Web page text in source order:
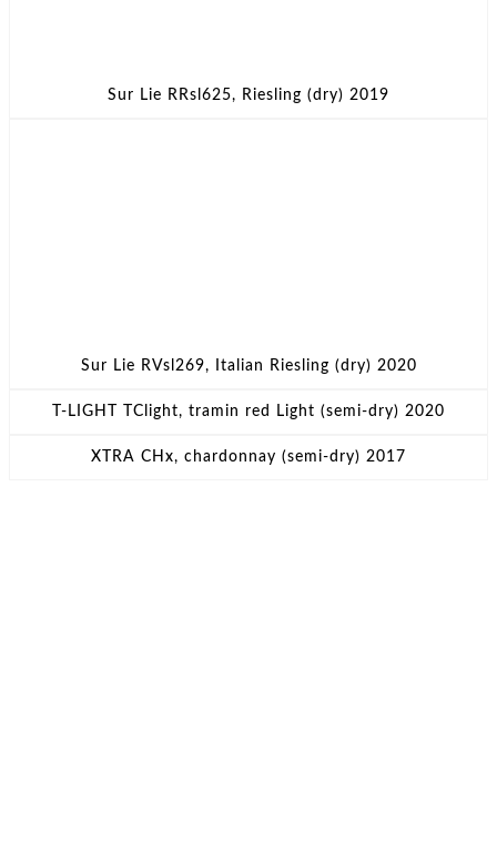
Sur Lie RRsl625, Riesling (dry) 2019
Sur Lie RVsl269, Italian Riesling (dry) 2020
T-LIGHT TClight, tramin red Light (semi-dry) 2020
XTRA CHx, chardonnay (semi-dry) 2017